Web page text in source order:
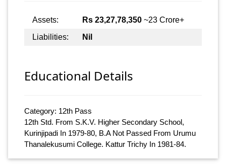
Assets: Rs 23,27,78,350 ~23 Crore+
Liabilities:
Nil
Educational Details
Category: 12th Pass
12th Std. From S.K.V. Higher Secondary School,
Kurinjipadi In 1979-80, B.A Not Passed From Urumu
Thanalekusumi College. Kattur Trichy In 1981-84.